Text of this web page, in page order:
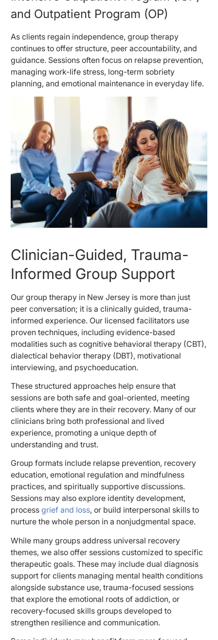
and Outpatient Program (OP)
As clients regain independence, group therapy
continues to offer structure, peer accountability, and
guidance. Sessions often focus on relapse prevention,
managing work-life stress, long-term sobriety
planning, and emotional maintenance in everyday life.
Clinician-Guided, Trauma-
Informed Group Support
Our group therapy in New Jersey is more than just
peer conversation; it is a clinically guided, trauma-
informed experience. Our licensed facilitators use
proven techniques, including evidence-based
modalities such as cognitive behavioral therapy (CBT),
dialectical behavior therapy (DBT), motivational
interviewing, and psychoeducation.
These structured approaches help ensure that
sessions are both safe and goal-oriented, meeting
clients where they are in their recovery. Many of our
clinicians bring both professional and lived
experience, promoting a unique depth of
understanding and trust.
Group formats include relapse prevention, recovery
education, emotional regulation and mindfulness
practices, and spiritually supportive discussions.
Sessions may also explore identity development,
processgrief and loss, or build interpersonal skills to
nurture the whole person in a nonjudgmental space.
While many groups address universal recovery
themes, we also offer sessions customized to specific
therapeutic goals. These may include dual diagnosis
support for clients managing mental health conditions
alongside substance use, trauma-focused sessions
that explore the emotional roots of addiction, or
recovery-focused skills groups developed to
strengthen resilience and communication.